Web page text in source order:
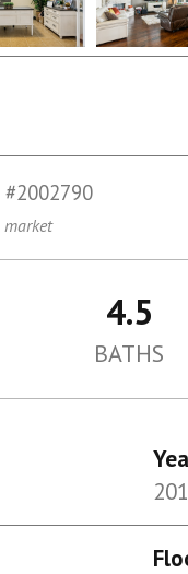
#2002790
market
4.5
BATHS